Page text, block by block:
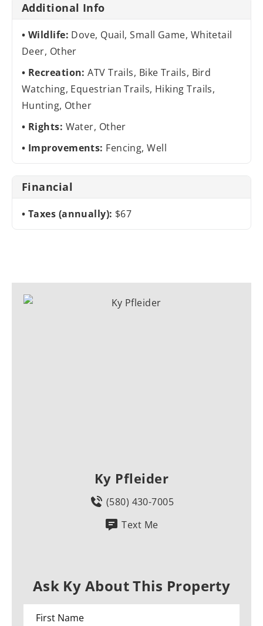
Additional Info
Wildlife: Dove, Quail, Small Game, Whitetail
Deer, Other
Recreation:ATV Trails, Bike Trails, Bird
Watching, Equestrian Trails, Hiking Trails,
Hunting, Other
Rights: Water, Other
Improvements: Fencing, Well
Financial
Taxes (annually): $67
Ky Pfleider
(580) 430-7005
Text Me
Ask Ky About This Property